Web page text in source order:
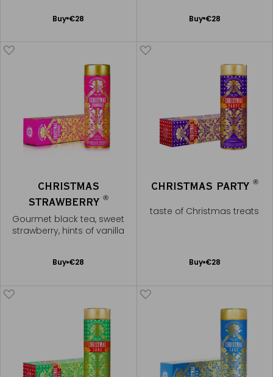
Buy €28
Add
Buy €28
Add
CHRISTMAS
STRAWBERRY ®
Gourmet black tea, sweet
strawberry, hints of vanilla
Buy €28
Add
CHRISTMAS PARTY ®
taste of Christmas treats
Buy €28
Add